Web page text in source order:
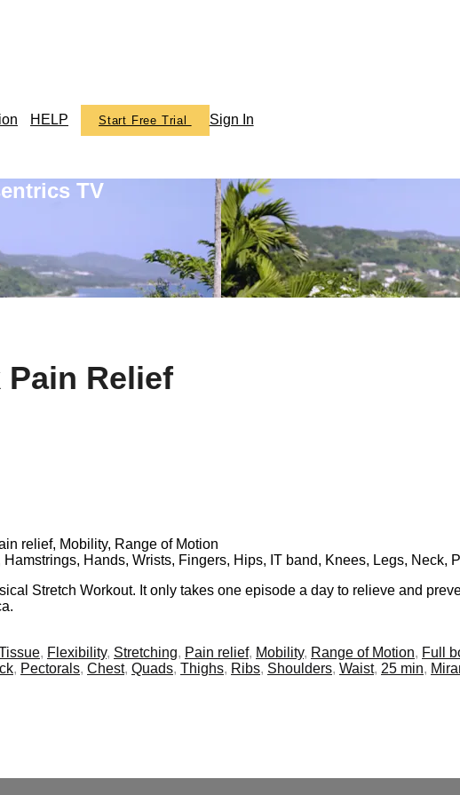
HELP Start Free Trial Sign In
TV
Pain Relief
relief, Mobility, Range of Motion
Hands, Wrists, Fingers, Hips, IT band, Knees, Legs,
Stretch Workout. It only takes one episode a day to relieve and
, Flexibility, Stretching, Pain relief, Mobility, Range of Motion, Full
, Pectorals, Chest, Quads, Thighs, Ribs, Shoulders, Waist, 25 min,